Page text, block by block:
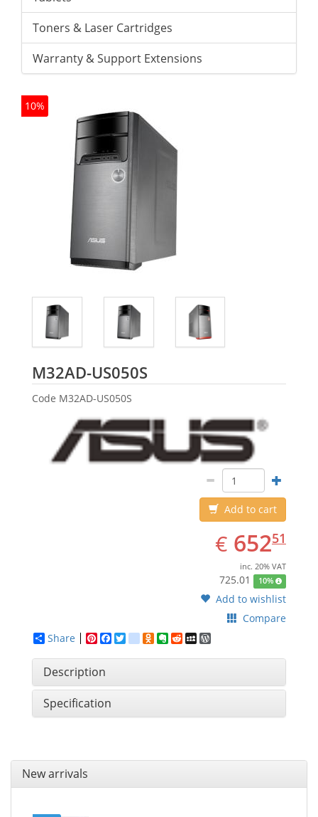
Toners & Laser Cartridges
Warranty & Support Extensions
10%
M32AD-US050S
Code M32AD-US050S
Add to cart
€ EUR
652.51
65251
inc. 20% VAT
725.01 10%
Add to wishlist
Compare
Share
Pinterest
Facebook
Twitter
google_bookmarks
Odnoklassniki
Evernote
RedditMySpace
Description
Specification
New arrivals